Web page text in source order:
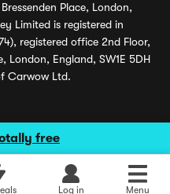
free
Log in Menu
Place, London,
Limited is registered in
registered office 2nd Floor,
London, England, SW1E 5DH
Carwow Ltd.